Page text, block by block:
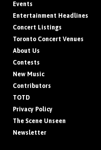
Events
Entertainment Headlines
Concert Listings
Toronto Concert Venues
About Us
Contests
New Music
Contributors
TOTD
Privacy Policy
The Scene Unseen
Newsletter